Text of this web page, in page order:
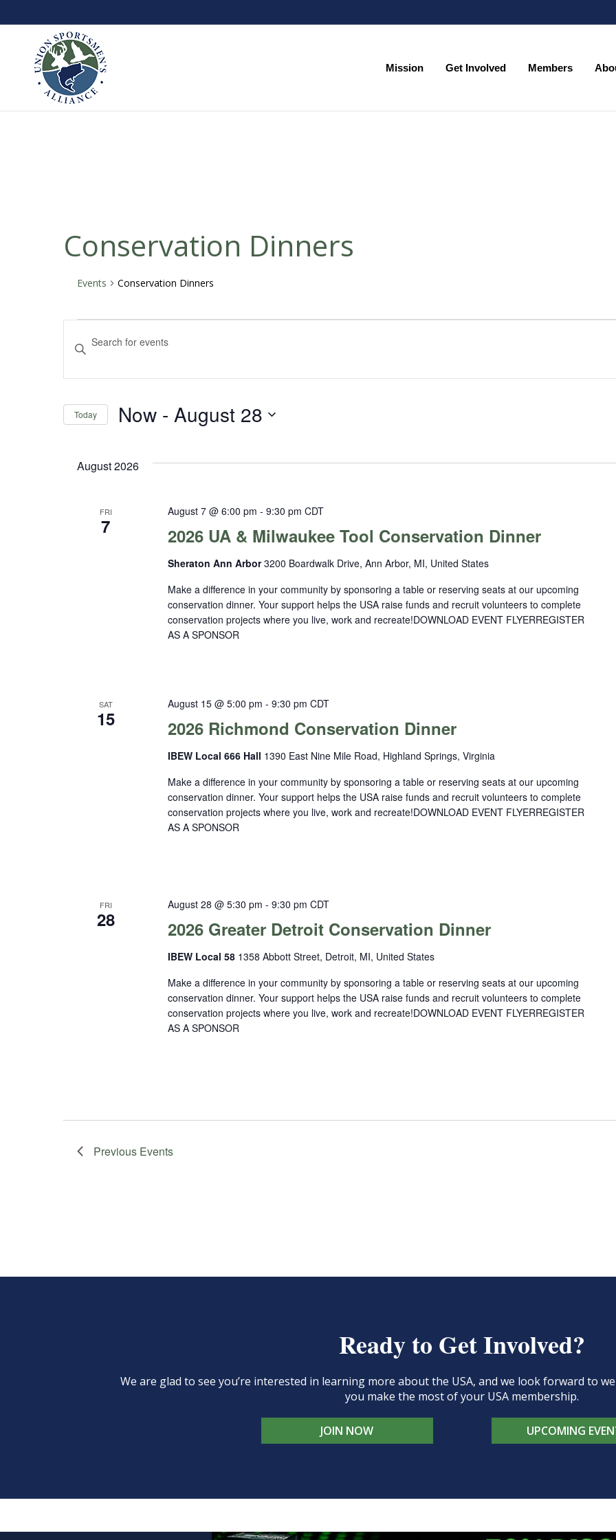
Mission Get Involved Members
Conservation Dinners
Events Conservation Dinners
Events
Events
and
Views
Navigation
Keyword.
Search
Events
Today Now - August 28
August 2026
FRI
7 2026 UA & Milwaukee Tool Conservation Dinner
August 7 @ 6:00 pm - 9:30 pm CDT
Sheraton Ann Arbor3200 Boardwalk Drive, Ann Arbor, MI, United States
Make a difference in your community by sponsoring a table or reserving seats at our upcoming
conservation dinner. Your support helps the USA raise funds and recruit volunteers to complete
conservation projects where you live, work and recreate!DOWNLOAD EVENT FLYERREGISTER
AS A SPONSOR
SAT
15 2026 Richmond Conservation Dinner
August 15 @ 5:00 pm - 9:30 pm CDT
IBEW Local 666 Hall 1390 East Nine Mile Road, Highland Springs, Virginia
Make a difference in your community by sponsoring a table or reserving seats at our upcoming
conservation dinner. Your support helps the USA raise funds and recruit volunteers to complete
conservation projects where you live, work and recreate!DOWNLOAD EVENT FLYERREGISTER
AS A SPONSOR
FRI
28 2026 Greater Detroit Conservation Dinner
August 28 @ 5:30 pm - 9:30 pm CDT
IBEW Local 58 1358 Abbott Street, Detroit, MI, United States
Make a difference in your community by sponsoring a table or reserving seats at our upcoming
conservation dinner. Your support helps the USA raise funds and recruit volunteers to complete
conservation projects where you live, work and recreate!DOWNLOAD EVENT FLYERREGISTER
AS A SPONSOR
Previous Events
Ready to Get Involved?
We are glad to see you’re interested in learning more about the USA, and we look forward to
you make the most of your USA membership.
JOIN NOW UPCOMING